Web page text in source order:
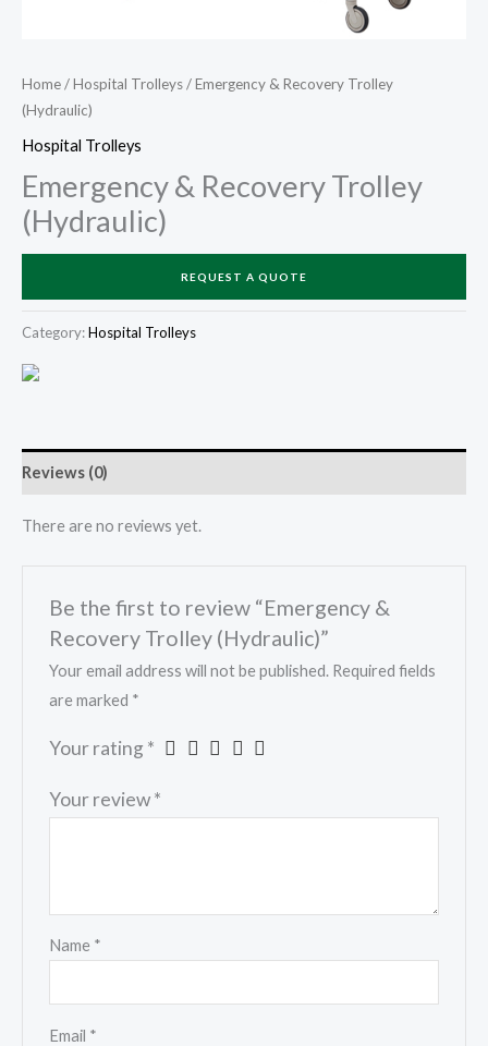
Home/Hospital Trolleys/ Emergency & Recovery Trolley
(Hydraulic)
Hospital Trolleys
Emergency & Recovery Trolley
(Hydraulic)
REQUEST A QUOTE
Category:Hospital Trolleys
Reviews (0)
There are no reviews yet.
Be the first to review “Emergency &
Recovery Trolley (Hydraulic)”
Your email address will not be published. Required fields
are marked *
Your rating *
Your review*
Name *
Email *